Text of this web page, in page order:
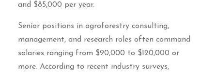
and $85,000 per year.
Senior positions in agroforestry consulting,
management, and research roles often command
salaries ranging from $90,000 to $120,000 or
more. According to recent industry surveys,